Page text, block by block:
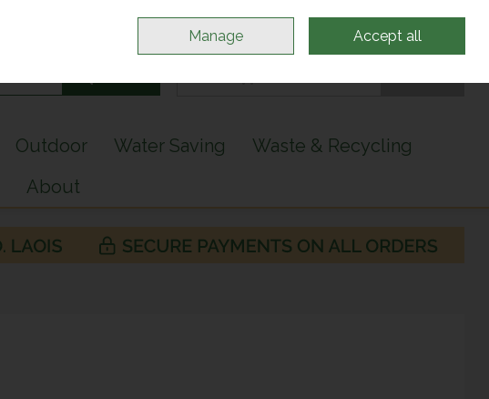
Sign in
Outdoor Water Saving
Waste & Recycling
About
Manage Accept all